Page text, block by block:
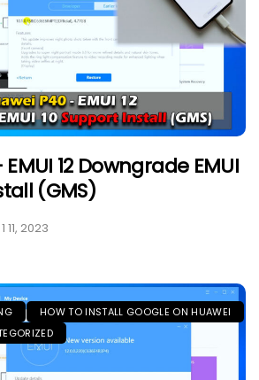
12 Downgrade EMUI
(GMS)
11, 2023
HOW TO INSTALL GOOGLE ON HUAWEI